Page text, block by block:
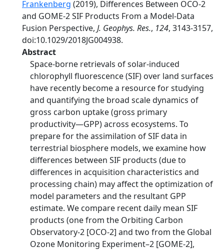
Frankenberg (2019), Differences Between OCO‐2
and GOME‐2 SIF Products From a Model‐Data
Fusion Perspective, J. Geophys. Res., 124, 3143-3157,
doi:10.1029/2018JG004938.
Abstract
Space‐borne retrievals of solar‐induced
chlorophyll fluorescence (SIF) over land surfaces
have recently become a resource for studying
and quantifying the broad scale dynamics of
gross carbon uptake (gross primary
productivity—GPP) across ecosystems. To
prepare for the assimilation of SIF data in
terrestrial biosphere models, we examine how
differences between SIF products (due to
differences in acquisition characteristics and
processing chain) may affect the optimization of
model parameters and the resultant GPP
estimate. We compare recent daily mean SIF
products (one from the Orbiting Carbon
Observatory‐2 [OCO‐2] and two from the Global
Ozone Monitoring Experiment–2 [GOME‐2],